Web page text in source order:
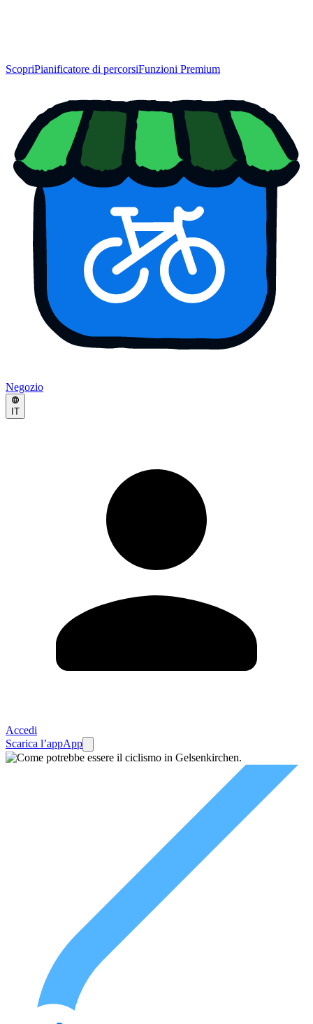
ScopriPianificatore di percorsiFunzioni Premium
Negozio
IT
Accedi
Scarica l’appApp